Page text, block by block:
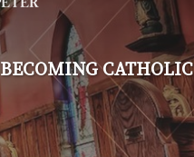
BECOMING CATHOLIC